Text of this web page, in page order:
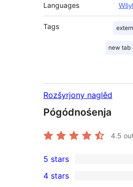
Languages
Tags
new tab
Rozšyrjony naglěd
Pógódnośenja
4.5
67
5-
5 stars
4 stars